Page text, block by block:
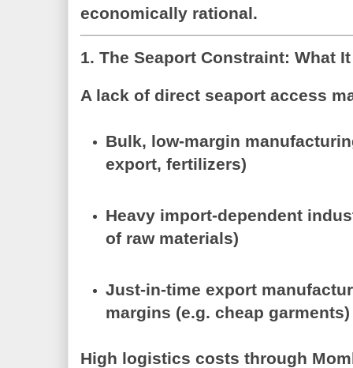
economically rational.
1. The Seaport Constraint: What
A lack of direct seaport access
Bulk, low-margin
export, fertilizers)
Heavy import-dependent
of raw materials)
Just-in-time export
margins (e.g. cheap garments)
High logistics costs through